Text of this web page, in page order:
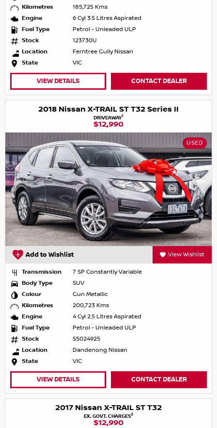
Kilometres
185,725 Kms
Engine
6 Cyl 3.5 Litres Aspirated
Fuel Type
Petrol - Unleaded ULP
Stock
123730U
Location
Ferntree Gully Nissan
State
VIC
VIEW DETAILS CONTACT DEALER
2018 Nissan X-TRAIL ST T32 Series II
DRIVEAWAY1
$12,990
USED
Add to Wishlist View Wishlist
Transmission
7 SP Constantly Variable
Body Type
SUV
Colour
Gun Metallic
Kilometres
200,723 Kms
Engine
4 Cyl 2.5 Litres Aspirated
Fuel Type
Petrol - Unleaded ULP
Stock
S5024925
Location
Dandenong Nissan
State
VIC
VIEW DETAILS CONTACT DEALER
2017 Nissan X-TRAIL ST T32
EX. GOVT. CHARGES2
$12,990